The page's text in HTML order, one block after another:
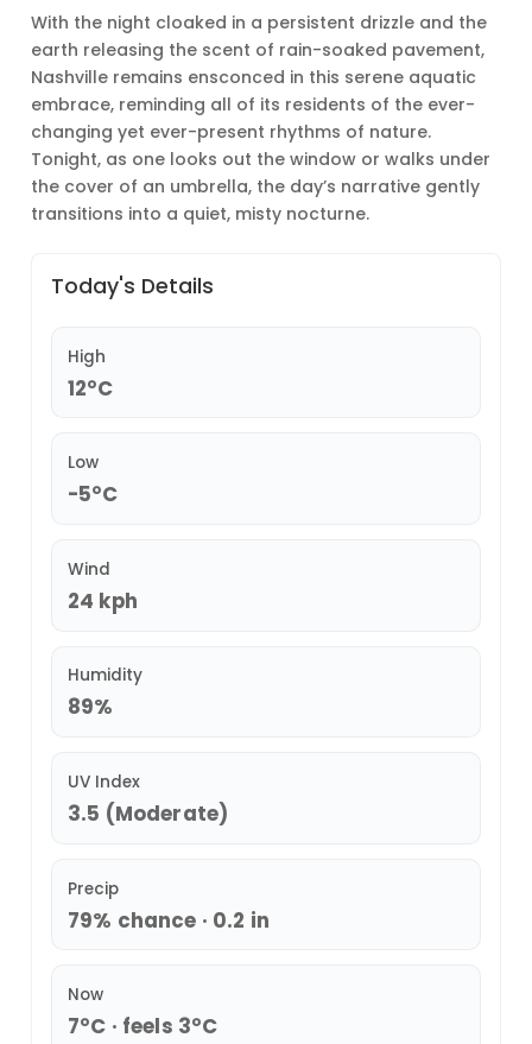
With the night cloaked in a persistent drizzle and the
earth releasing the scent of rain-soaked pavement,
Nashville remains ensconced in this serene aquatic
embrace, reminding all of its residents of the ever-
changing yet ever-present rhythms of nature.
Tonight, as one looks out the window or walks under
the cover of an umbrella, the day’s narrative gently
transitions into a quiet, misty nocturne.
Today's Details
High
12°C
Low
-5°C
Wind
24 kph
Humidity
89%
UV Index
3.5 (Moderate)
Precip
79% chance · 0.2 in
Now
7°C · feels 3°C